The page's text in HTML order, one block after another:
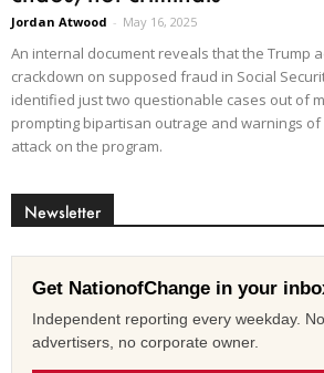
Jordan Atwood - May 16, 2025
An internal document reveals that the Trump
crackdown on supposed fraud in Social
identified just two questionable cases out of
prompting bipartisan outrage and warnings
attack on the program.
Newsletter
Get NationofChange in your
Independent reporting every weekday.
advertisers, no corporate owner.